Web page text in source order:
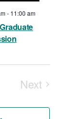
- 11:00 am
Next